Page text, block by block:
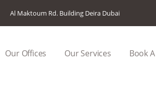
Al Maktoum Rd. Building Deira Dubai
Our Offices Our Services Book